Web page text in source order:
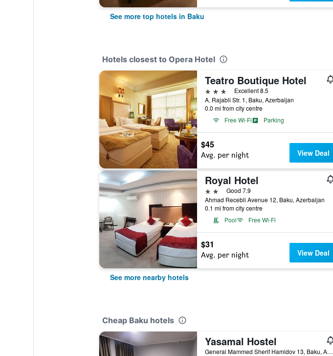
See more top hotels in Baku
Hotels closest to Opera Hotel
Teatro Boutique Hotel
3 stars
Excellent 8.5
A. Rajabli Str. 1, Baku, Azerbaijan
0.0 mi from city centre
Free Wi-Fi
Parking
$45
Avg. per night View Deal
Royal Hotel
2 starsGood 7.9
Ahmad Recebli Avenue 12, Baku, Azerbaijan
0.1 mi from city centre
Pool
Free Wi-Fi
$31
Avg. per night View Deal
See more nearby hotels
Cheap Baku hotels
Yasamal Hostel
General Mammed Sherif Hamidov 13, Baku, Azerbaijan